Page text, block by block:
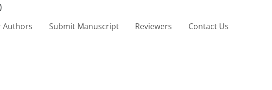
Authors Submit Manuscript Reviewers Contact Us